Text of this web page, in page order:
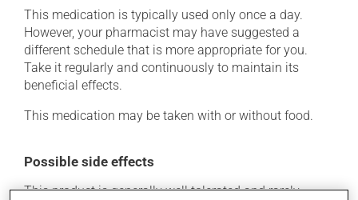
This medication is typically used only once a day.
However, your pharmacist may have suggested a
different schedule that is more appropriate for you.
Take it regularly and continuously to maintain its
beneficial effects.
This medication may be taken with or without food.
Possible side effects
This product is generally well tolerated and rarely